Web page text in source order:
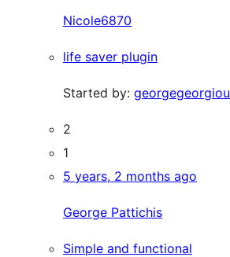
Nicole6870
life saver plugin
Started by: georgegeorgiou
2
1
5 years, 2 months ago
George Pattichis
Simple and functional